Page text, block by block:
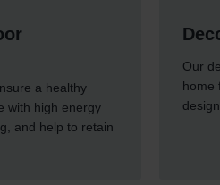
Decorative
Our decorative radiators
home feel cosy, but also
designs.